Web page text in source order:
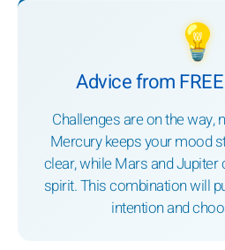
💡
Advice from
Challenges are on the way,
Mercury keeps your mood
clear, while Mars and Jupiter
spirit. This combination will
intention and